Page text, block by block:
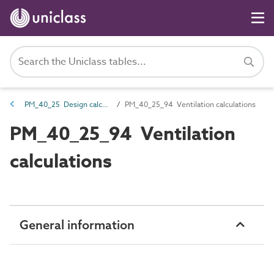
PM_40_25 Design calculations PM_40_25_94 Ventilation calculations
PM_40_25_94 Ventilation
calculations
General information